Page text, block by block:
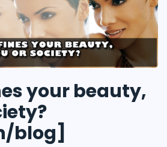
your beauty,
blog]